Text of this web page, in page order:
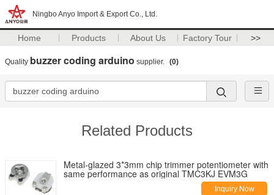
Ningbo Anyo Import & Export Co., Ltd.
Home Products About Us Factory Tour >>
Quality buzzer coding arduino supplier. (0)
Related Products
Metal-glazed 3*3mm chip trimmer potentiometer with
same performance as original TMC3KJ EVM3G
Inquiry Now